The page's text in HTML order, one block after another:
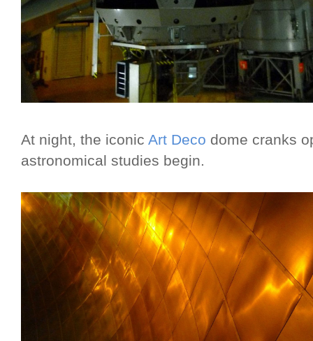
At night, the iconic Art Deco dome cranks
astronomical studies begin.